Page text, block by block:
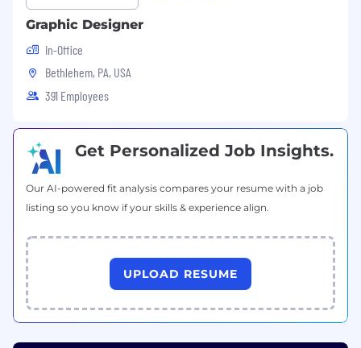
Graphic Designer
In-Office
Bethlehem, PA, USA
391 Employees
Get Personalized Job Insights.
Our AI-powered fit analysis compares your resume with a job
listing so you know if your skills & experience align.
UPLOAD RESUME